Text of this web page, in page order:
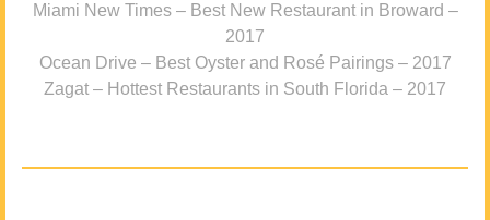
Miami New Times – Best New Restaurant in Broward –
2017
Ocean Drive – Best Oyster and Rosé Pairings – 2017
Zagat – Hottest Restaurants in South Florida – 2017